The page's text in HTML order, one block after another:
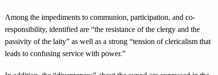
Among the impediments to communion, participation, and co-
responsibility, identified are “the resistance of the clergy and the
passivity of the laity” as well as a strong “tension of clericalism that
leads to confusing service with power.”